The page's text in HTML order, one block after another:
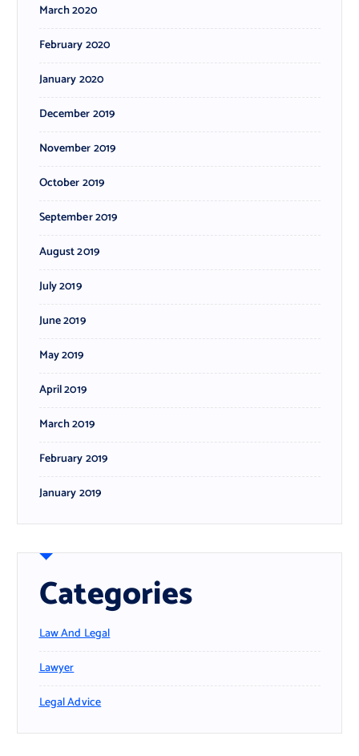
March 2020
February 2020
January 2020
December 2019
November 2019
October 2019
September 2019
August 2019
July 2019
June 2019
May 2019
April 2019
March 2019
February 2019
January 2019
Categories
Law And Legal
Lawyer
Legal Advice